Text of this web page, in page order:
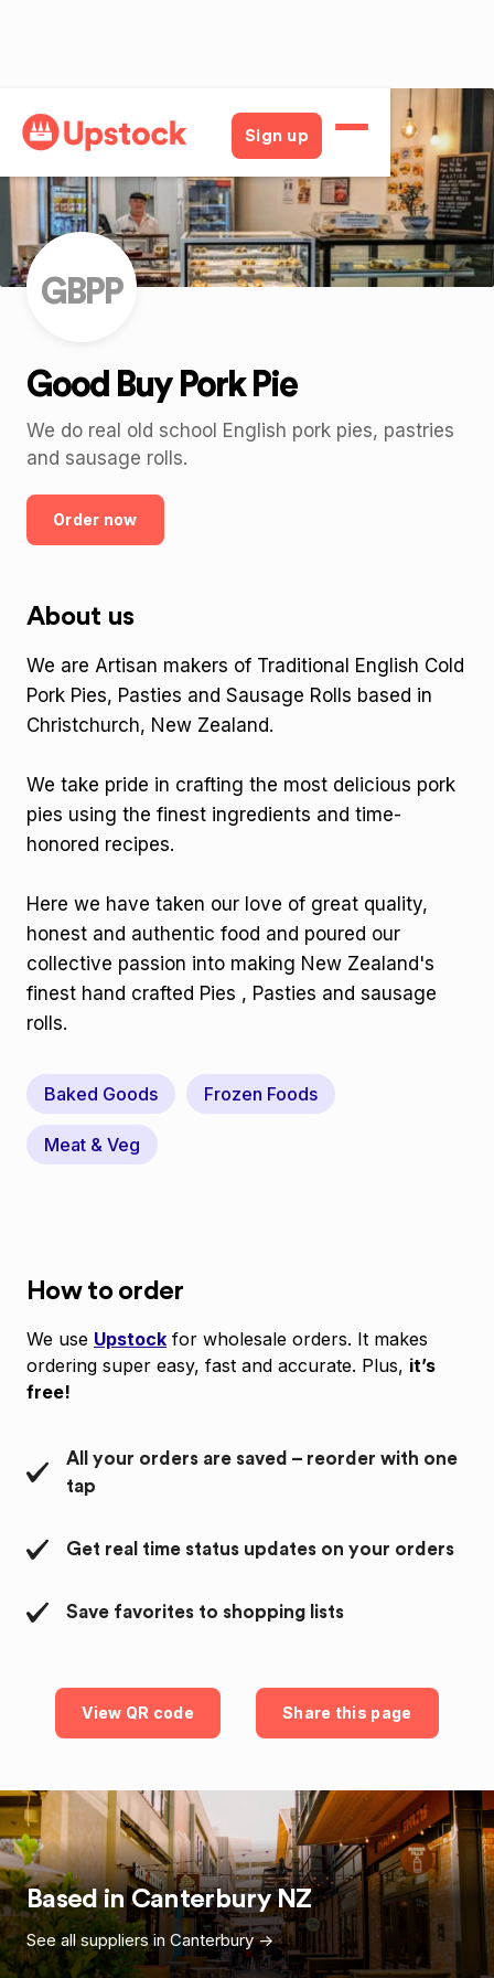
Sign up
Back
Good Buy Pork Pie
We do real old school English pork pies, pastries
and sausage rolls.
Order now
GBPP
About us
We are Artisan makers of Traditional English Cold
Pork Pies, Pasties and Sausage Rolls based in
Christchurch, New Zealand.
We take pride in crafting the most delicious pork
pies using the finest ingredients and time-
honored recipes.
Here we have taken our love of great quality,
honest and authentic food and poured our
collective passion into making New Zealand's
finest hand crafted Pies , Pasties and sausage
rolls.
Baked Goods Frozen Foods
Meat & Veg
How to order
We use Upstock for wholesale orders. It makes
ordering super easy, fast and accurate. Plus, it’s
free!
All your orders are saved – reorder with one
tap
Get real time status updates on your orders
Save favorites to shopping lists
View QR code Share this page
Based inCanterbury NZ
See all suppliers in Canterbury->